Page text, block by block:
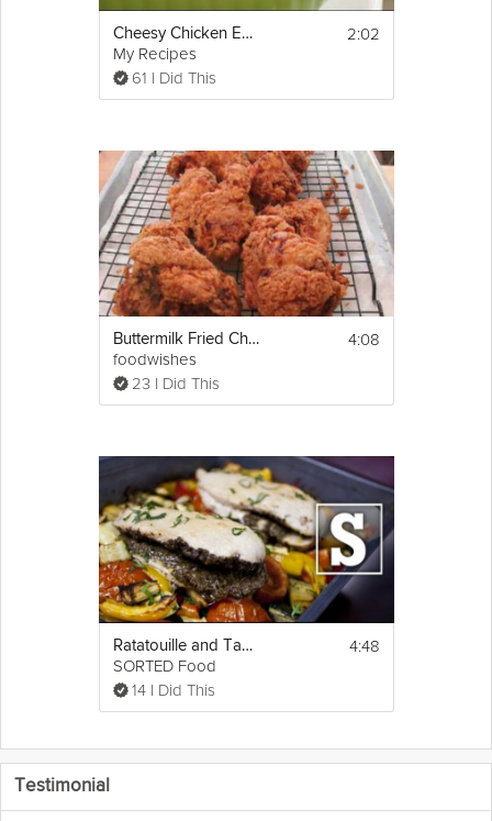
Cheesy Chicken Enchilada
My Recipes
61 I Did This
2:02
Buttermilk Fried Chicken
foodwishes
23 I Did This
4:08
Ratatouille and Tapenade Chicken
SORTED Food
14 I Did This
4:48
Testimonial